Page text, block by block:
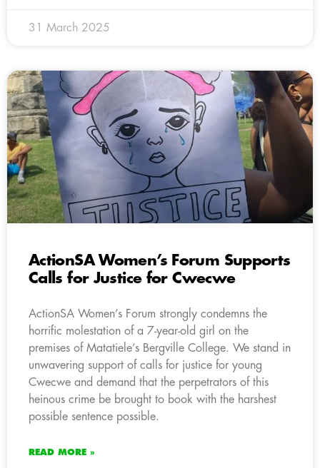
31 March 2025
ActionSA Women’s Forum Supports
Calls for Justice for Cwecwe
ActionSA Women’s Forum strongly condemns the
horrific molestation of a 7-year-old girl on the
premises of Matatiele’s Bergville College. We stand in
unwavering support of calls for justice for young
Cwecwe and demand that the perpetrators of this
heinous crime be brought to book with the harshest
possible sentence possible.
READ MORE »